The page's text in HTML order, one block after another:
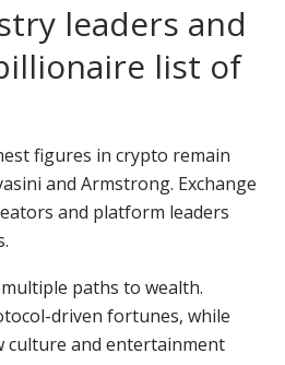
leaders and
list of
figures in crypto remain
and Armstrong. Exchange
and platform leaders
paths to wealth.
driven fortunes, while
culture and entertainment